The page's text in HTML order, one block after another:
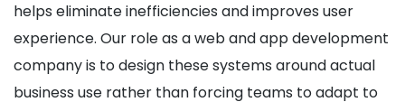
helps eliminate inefficiencies and improves user
experience. Our role as a web and app development
company is to design these systems around actual
business use rather than forcing teams to adapt to